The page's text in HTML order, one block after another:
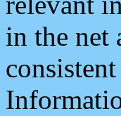
in the net